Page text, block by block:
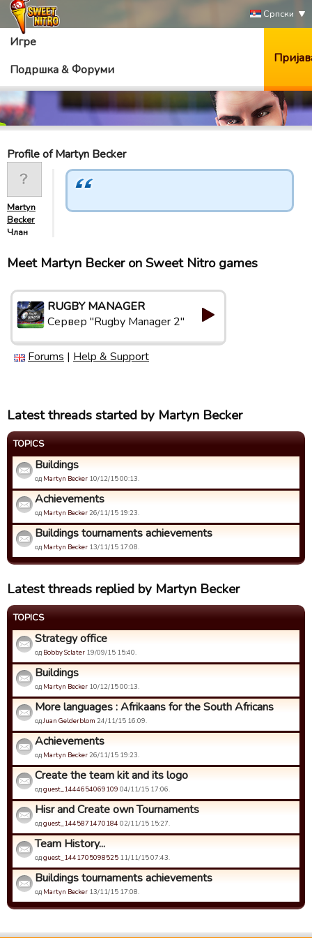
Српски
Игре
Подршка & Форуми
Profile of Martyn Becker
Martyn
Becker
Члан
Meet Martyn Becker on Sweet Nitro games
RUGBY MANAGER
Сервер "Rugby Manager 2"
Forums | Help & Support
Latest threads started by Martyn Becker
TOPICS
Buildings
од Martyn Becker 10/12/15 00:13.
Achievements
од Martyn Becker 26/11/15 19:23.
Buildings tournaments achievements
од Martyn Becker 13/11/15 17:08.
Latest threads replied by Martyn Becker
TOPICS
Strategy office
од Bobby Sclater 19/09/15 15:40.
Buildings
од Martyn Becker 10/12/15 00:13.
More languages : Afrikaans for the South Africans
одJuan Gelderblom 24/11/15 16:09.
Achievements
од Martyn Becker 26/11/15 19:23.
Create the team kit and its logo
одguest_1444654069109 04/11/15 17:06.
Hisr and Create own Tournaments
одguest_1445871470184 02/11/15 15:27.
Team History...
одguest_1441705098525 11/11/15 07:43.
Buildings tournaments achievements
од Martyn Becker 13/11/15 17:08.